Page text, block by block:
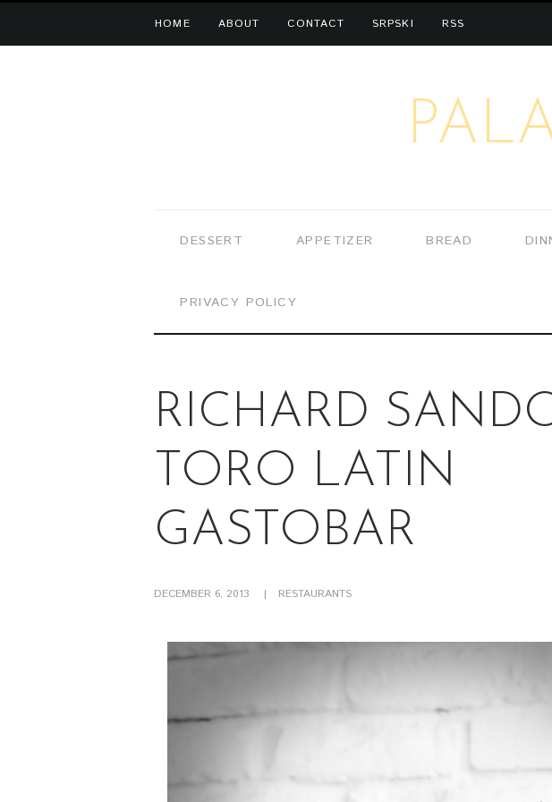
HOME ABOUT CONTACT SRPSKI RSS
DESSERT APPETIZER BREAD
PRIVACY POLICY
RICHARD
TORO LATIN
GASTOBAR
DECEMBER 6, 2013 RESTAURANTS